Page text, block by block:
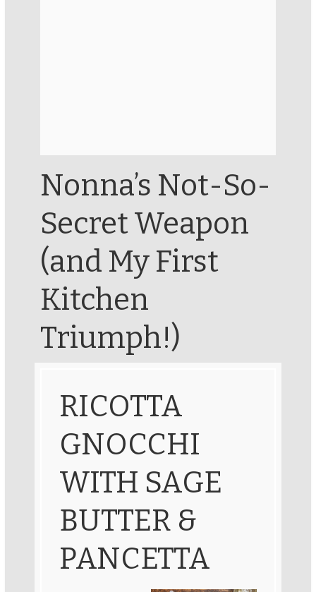
Nonna’s Not-So-
Secret Weapon
(and My First
Kitchen
Triumph!)
RICOTTA
GNOCCHI
WITH SAGE
BUTTER &
PANCETTA